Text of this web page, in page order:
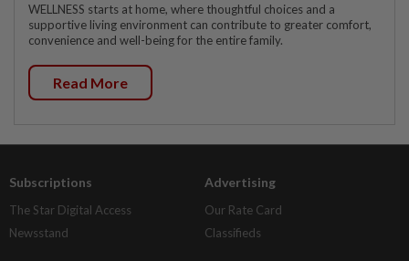
WELLNESS starts at home, where thoughtful choices and a
supportive living environment can contribute to greater comfort,
convenience and well-being for the entire family.
Read More
Subscriptions
The Star Digital Access
Newsstand
Advertising
Our Rate Card
Classifieds